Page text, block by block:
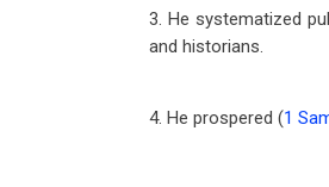
3. He systematized
and historians.
4. He prospered (1